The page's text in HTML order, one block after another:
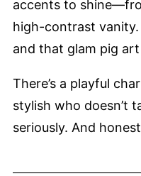
accents to
high-contrast vanity.
and that glam pig
There’s a playful
stylish who doesn’t
seriously. And